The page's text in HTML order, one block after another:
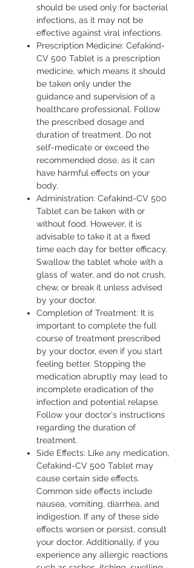
should be used only for bacterial
infections, as it may not be
effective against viral infections.
Prescription Medicine: Cefakind-
CV 500 Tablet is a prescription
medicine, which means it should
be taken only under the
guidance and supervision of a
healthcare professional. Follow
the prescribed dosage and
duration of treatment. Do not
self-medicate or exceed the
recommended dose, as it can
have harmful effects on your
body.
Administration: Cefakind-CV 500
Tablet can be taken with or
without food. However, it is
advisable to take it at a fixed
time each day for better efficacy.
Swallow the tablet whole with a
glass of water, and do not crush,
chew, or break it unless advised
by your doctor.
Completion of Treatment: It is
important to complete the full
course of treatment prescribed
by your doctor, even if you start
feeling better. Stopping the
medication abruptly may lead to
incomplete eradication of the
infection and potential relapse.
Follow your doctor's instructions
regarding the duration of
treatment.
Side Effects: Like any medication,
Cefakind-CV 500 Tablet may
cause certain side effects.
Common side effects include
nausea, vomiting, diarrhea, and
indigestion. If any of these side
effects worsen or persist, consult
your doctor. Additionally, if you
experience any allergic reactions